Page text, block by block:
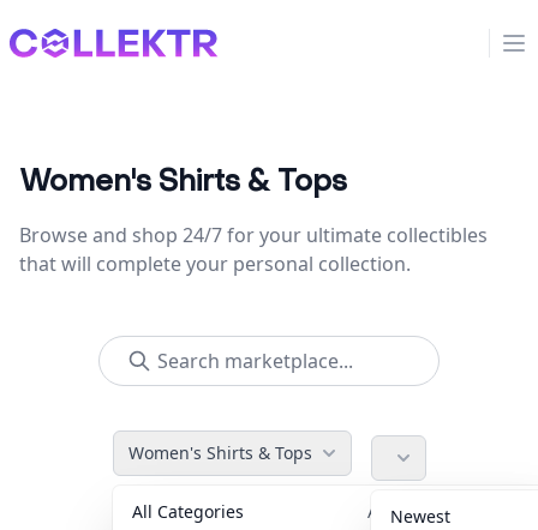
Collektr
Women's Shirts & Tops
Browse and shop 24/7 for your ultimate collectibles
that will complete your personal collection.
Women's Shirts & Tops
All Categories Accessories
Newest